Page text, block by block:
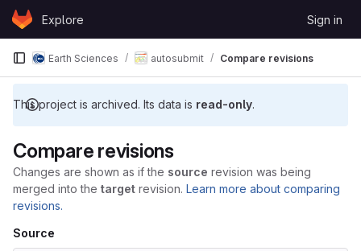
Skip to content
GitLabExplore Sign in
This project is archived. Its data is read-only.
Earth Sciences autosubmit Compare revisions
Compare revisions
Changes are shown as if the source revision was being
merged into the target revision. Learn more about comparing
revisions.
Source